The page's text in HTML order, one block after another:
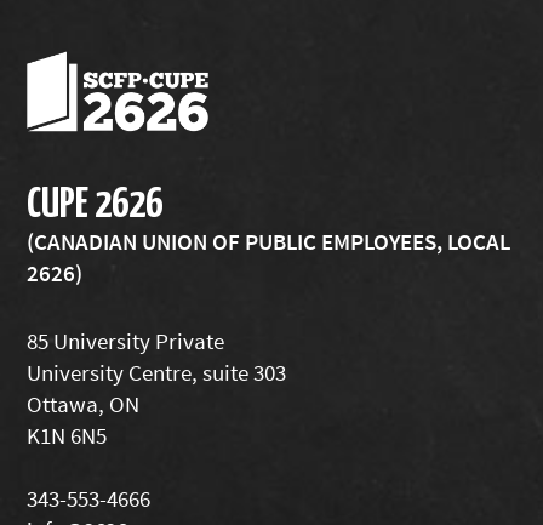
CUPE 2626
(CANADIAN UNION OF PUBLIC EMPLOYEES, LOCAL
2626)
85 University Private
University Centre, suite 303
Ottawa, ON
K1N 6N5
343-553-4666